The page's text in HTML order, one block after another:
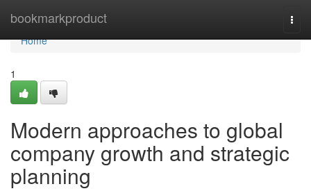
bookmarkproduct
Home
Home
1
Modern approaches to global
company growth and strategic
planning